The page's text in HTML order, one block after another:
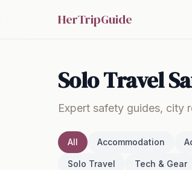
HerTripGuide
Solo Travel
Expert safety guides, city
All Accommodation
Solo Travel Tech & Gear